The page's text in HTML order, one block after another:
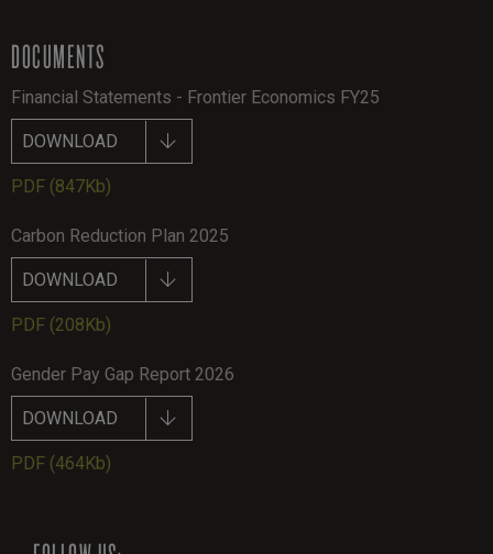
DOCUMENTS
Financial Statements - Frontier Economics FY25
DOWNLOAD
PDF (847Kb)
Carbon Reduction Plan 2025
DOWNLOAD
PDF (208Kb)
Gender Pay Gap Report 2026
DOWNLOAD
PDF (464Kb)